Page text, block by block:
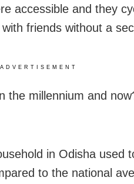
accessible and they
friends without a
ADVERTISEMENT
the millennium and
in Odisha used
to the national